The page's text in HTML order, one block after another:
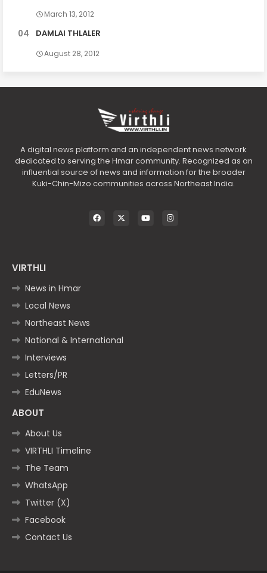
March 13, 2012
DAMLAI THLALER
August 28, 2012
A digital news platform and an independent news network
dedicated to serving the Hmar community. Recognized as an
influential source of news and information for the broader
Kuki-Chin-Mizo communities across Northeast India.
VIRTHLI
News in Hmar
Local News
Northeast News
National & International
Interviews
Letters/PR
EduNews
ABOUT
About Us
VIRTHLI Timeline
The Team
WhatsApp
Twitter (X)
Facebook
Contact Us